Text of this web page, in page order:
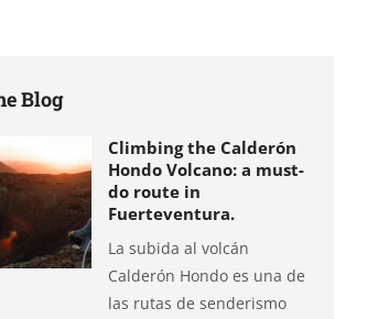
Blog
Climbing the Calderón
Hondo Volcano: a must-
do route in
Fuerteventura.
La subida al volcán
Calderón Hondo es una de
las rutas de senderismo